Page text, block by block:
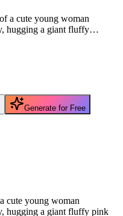
Generate for Free
cute young woman
hugging a giant fluffy pink